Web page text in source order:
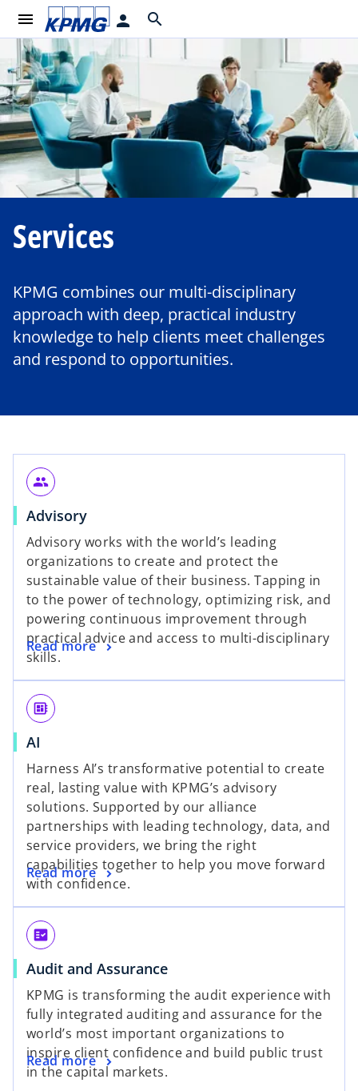
menu person search
Services
KPMG combines our multi-disciplinary
approach with deep, practical industry
knowledge to help clients meet challenges
and respond to opportunities.
people
Advisory
Advisory works with the world’s leading
organizations to create and protect the
sustainable value of their business. Tapping in
to the power of technology, optimizing risk, and
powering continuous improvement through
practical advice and access to multi-disciplinary
skills.
Read more
developer_board
AI
Harness AI’s transformative potential to create
real, lasting value with KPMG’s advisory
solutions. Supported by our alliance
partnerships with leading technology, data, and
service providers, we bring the right
capabilities together to help you move forward
with confidence.
Read more
fact_check
Audit and Assurance
KPMG is transforming the audit experience with
fully integrated auditing and assurance for the
world’s most important organizations to
inspire client confidence and build public trust
in the capital markets.
Read more